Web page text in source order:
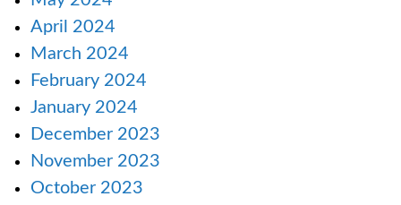
April 2024
March 2024
February 2024
January 2024
December 2023
November 2023
October 2023